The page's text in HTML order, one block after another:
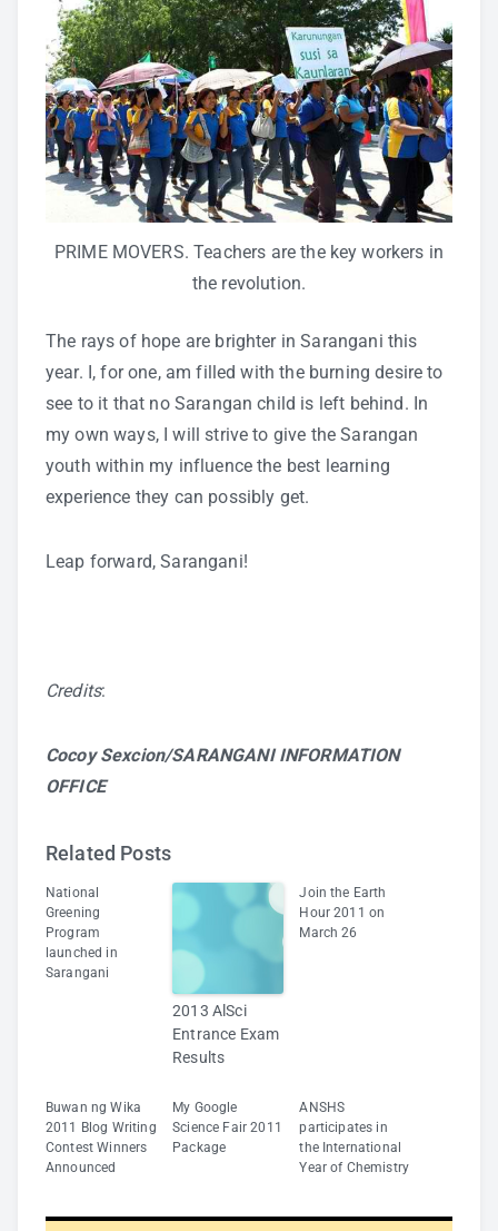
PRIME MOVERS. Teachers are the key workers in
the revolution.
The rays of hope are brighter in Sarangani this
year. I, for one, am filled with the burning desire to
see to it that no Sarangan child is left behind. In
my own ways, I will strive to give the Sarangan
youth within my influence the best learning
experience they can possibly get.
Leap forward, Sarangani!
Credits:
Cocoy Sexcion/SARANGANI INFORMATION
OFFICE
Related Posts
National
Greening
Program
launched in
Sarangani
2013 AlSci
Entrance Exam
Results
Join the Earth
Hour 2011 on
March 26
Buwan ng Wika
2011 Blog Writing
Contest Winners
Announced
My Google
Science Fair 2011
Package
ANSHS
participates in
the International
Year of Chemistry